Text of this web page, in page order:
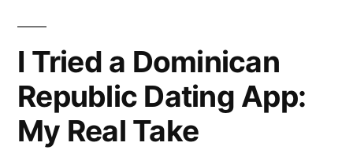
Actually
Happened.”
I Tried a Dominican
Republic Dating App:
My Real Take